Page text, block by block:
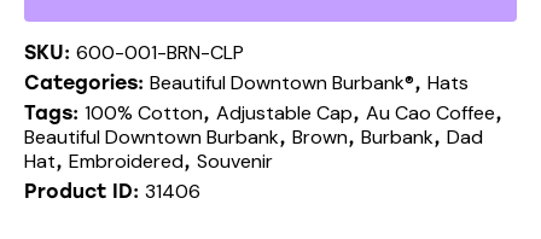
SKU: 600-001-BRN-CLP
Categories: Beautiful Downtown Burbank®, Hats
Tags: 100% Cotton, Adjustable Cap, Au Cao Coffee,
Beautiful Downtown Burbank, Brown, Burbank, Dad
Hat, Embroidered, Souvenir
Product ID: 31406